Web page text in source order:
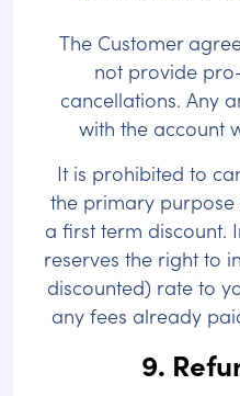
The Customer
not provide
cancellations. Any
with the account
It is prohibited to
the primary
a first term discount.
reserves the right to
discounted) rate to
any fees already
9.